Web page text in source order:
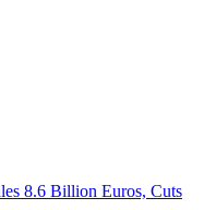
8.6 Billion Euros, Cuts